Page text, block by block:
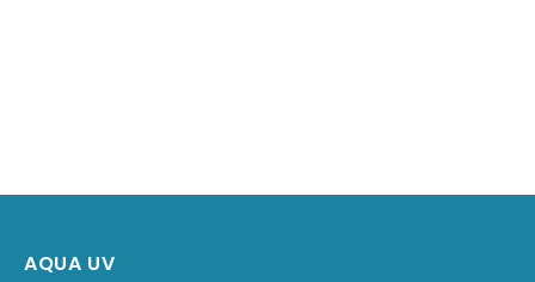
AQUA UV